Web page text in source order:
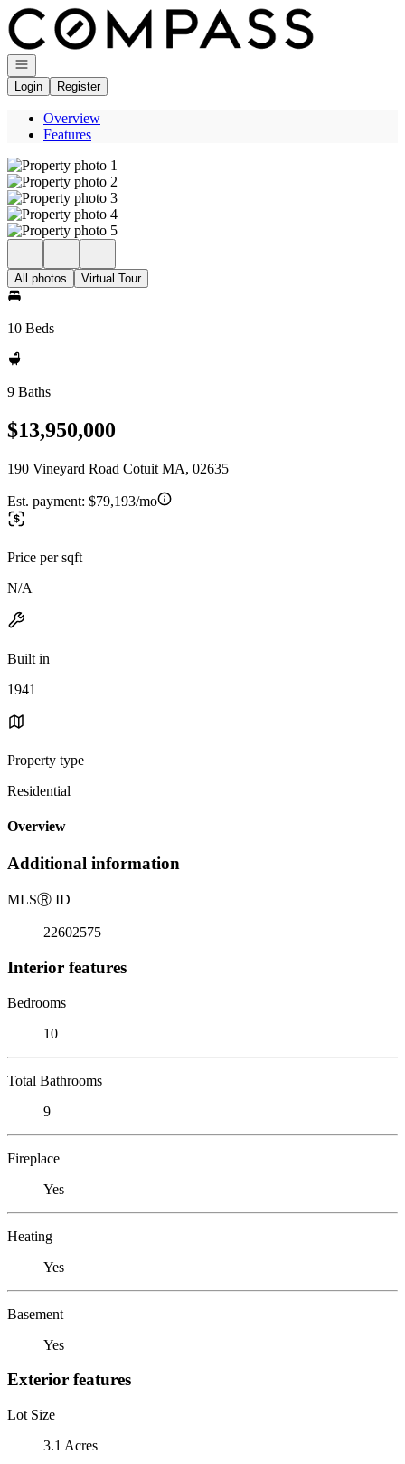
Go to: Homepage
Open navigation
Login
Register
Overview
Features
All photos Virtual Tour
10 Beds
9 Baths
$13,950,000
190 Vineyard Road Cotuit MA, 02635
Est. payment: $79,193/mo
Price per sqft
N/A
Built in
1941
Property type
Residential
Overview
Additional information
MLSⓇ ID
22602575
Interior features
Bedrooms
10
Total Bathrooms
9
Fireplace
Yes
Heating
Yes
Basement
Yes
Exterior features
Lot Size
3.1 Acres